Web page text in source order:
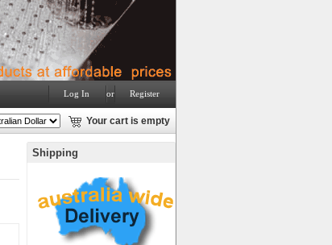
Log In or Register
Your cart is empty
Shipping